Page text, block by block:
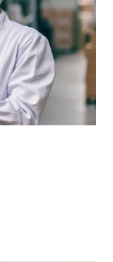
the new user
impaired
of cashless
payments